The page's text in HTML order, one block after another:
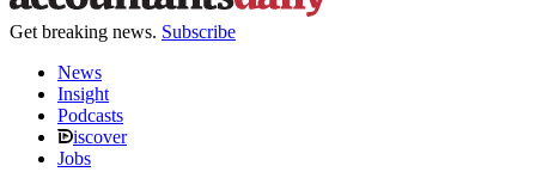
Get breaking news. Subscribe
News
Insight
Podcasts
iscover
Jobs